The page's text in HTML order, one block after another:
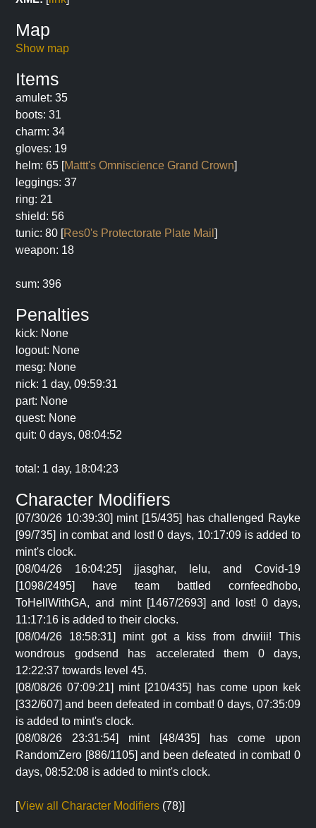
Map
Show map
Items
amulet: 35
boots: 31
charm: 34
gloves: 19
helm: 65 [Mattt's Omniscience Grand Crown]
leggings: 37
ring: 21
shield: 56
tunic: 80 [Res0's Protectorate Plate Mail ]
weapon: 18
sum: 396
Penalties
kick: None
logout: None
mesg: None
nick: 1 day, 09:59:31
part: None
quest: None
quit: 0 days, 08:04:52
total: 1 day, 18:04:23
Character Modifiers
[07/30/26 10:39:30] mint [15/435] has challenged Rayke
[99/735] in combat and lost! 0 days, 10:17:09 is added to
mint's clock.
[08/04/26 16:04:25] jjasghar, lelu, and Covid-19
[1098/2495] have team battled cornfeedhobo,
ToHellWithGA, and mint [1467/2693] and lost! 0 days,
11:17:16 is added to their clocks.
[08/04/26 18:58:31] mint got a kiss from drwiii! This
wondrous godsend has accelerated them 0 days,
12:22:37 towards level 45.
[08/08/26 07:09:21] mint [210/435] has come upon kek
[332/607] and been defeated in combat! 0 days, 07:35:09
is added to mint's clock.
[08/08/26 23:31:54] mint [48/435] has come upon
RandomZero [886/1105] and been defeated in combat! 0
days, 08:52:08 is added to mint's clock.
[View all Character Modifiers (78)]